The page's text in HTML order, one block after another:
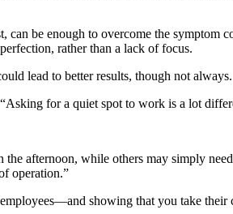
can be enough to overcome the symptom
rather than a lack of focus.
lead to better results, though not always.
for a quiet spot to work is a lot
afternoon, while others may simply
operation.”
showing that you take their